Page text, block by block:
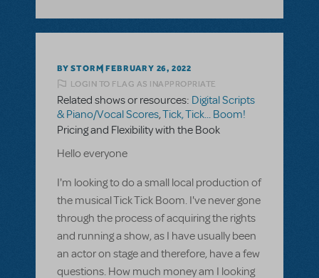
BY STORM FEBRUARY 26, 2022
LOGIN TO FLAG AS INAPPROPRIATE
Related shows or resources: Digital Scripts
& Piano/Vocal Scores,Tick, Tick... Boom!
Pricing and Flexibility with the Book
Hello everyone
I'm looking to do a small local production of
the musical Tick Tick Boom. I've never gone
through the process of acquiring the rights
and running a show, as I have usually been
an actor on stage and therefore, have a few
questions. How much money am I looking